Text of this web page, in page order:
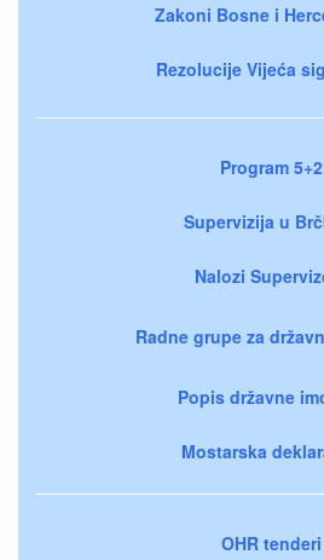
Zakoni Bosne i
Rezolucije Vijeća
Program 5+2
Supervizija u
Nalozi
Radne grupe za
Popis državne
Mostarska
OHR tenderi